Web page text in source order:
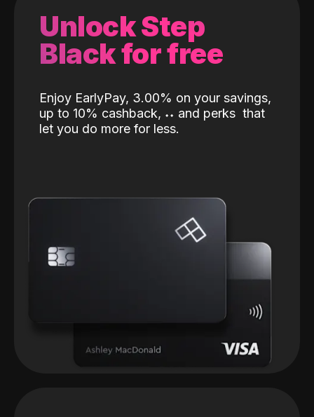
Unlock Step
Black for free
Enjoy EarlyPay, 3.00% on your savings,
up to 10% cashback, ˖˖ and perks that
let you do more for less.